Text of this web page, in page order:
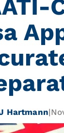
Hartmann|